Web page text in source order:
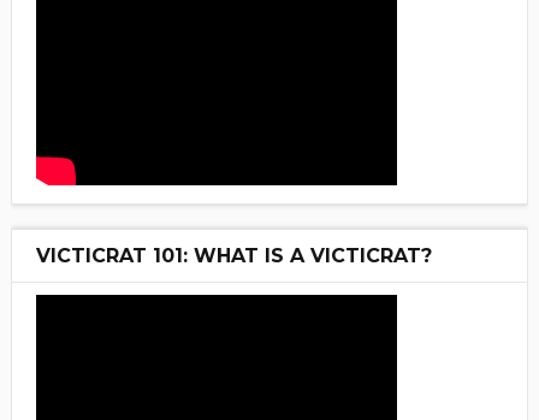
VICTICRAT 101: WHAT IS A VICTICRAT?